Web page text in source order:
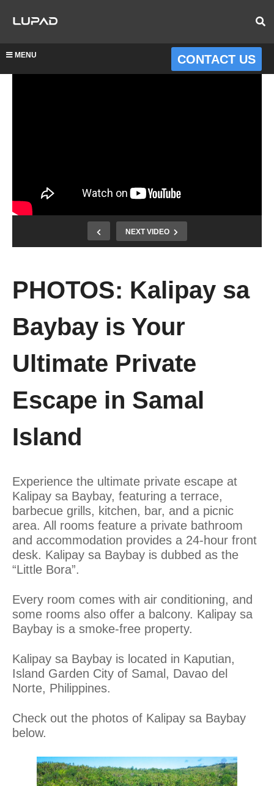
MENU CONTACT US
NEXT VIDEO
PHOTOS: Kalipay sa
Baybay is Your
Ultimate Private
Escape in Samal
Island
Experience the ultimate private escape at
Kalipay sa Baybay, featuring a terrace,
barbecue grills, kitchen, bar, and a picnic
area. All rooms feature a private bathroom
and accommodation provides a 24-hour front
desk. Kalipay sa Baybay is dubbed as the
“Little Bora”.
Every room comes with air conditioning, and
some rooms also offer a balcony. Kalipay sa
Baybay is a smoke-free property.
Kalipay sa Baybay is located in Kaputian,
Island Garden City of Samal, Davao del
Norte, Philippines.
Check out the photos of Kalipay sa Baybay
below.